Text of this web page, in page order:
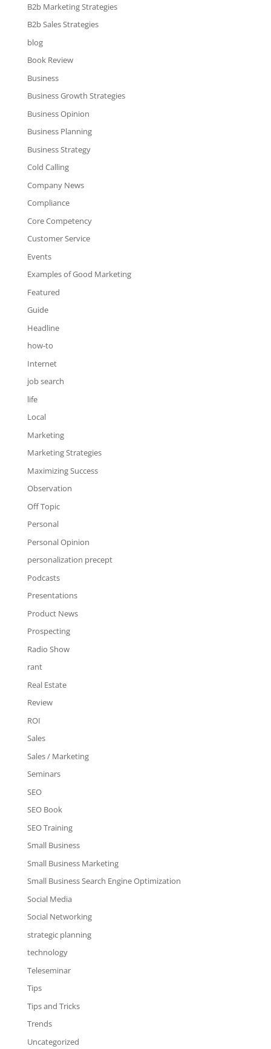
B2b Marketing Strategies
B2b Sales Strategies
blog
Book Review
Business
Business Growth Strategies
Business Opinion
Business Planning
Business Strategy
Cold Calling
Company News
Compliance
Core Competency
Customer Service
Events
Examples of Good Marketing
Featured
Guide
Headline
how-to
Internet
job search
life
Local
Marketing
Marketing Strategies
Maximizing Success
Observation
Off Topic
Personal
Personal Opinion
personalization precept
Podcasts
Presentations
Product News
Prospecting
Radio Show
rant
Real Estate
Review
ROI
Sales
Sales / Marketing
Seminars
SEO
SEO Book
SEO Training
Small Business
Small Business Marketing
Small Business Search Engine Optimization
Social Media
Social Networking
strategic planning
technology
Teleseminar
Tips
Tips and Tricks
Trends
Uncategorized